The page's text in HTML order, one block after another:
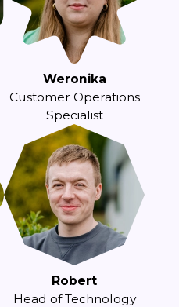
Weronika
Customer Operations
Specialist
Robert
Head of Technology